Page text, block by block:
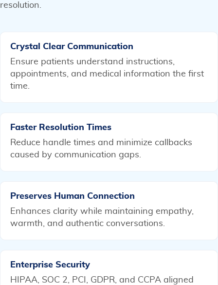
resolution.
Crystal Clear Communication
Ensure patients understand instructions,
appointments, and medical information the first
time.
Faster Resolution Times
Reduce handle times and minimize callbacks
caused by communication gaps.
Preserves Human Connection
Enhances clarity while maintaining empathy,
warmth, and authentic conversations.
Enterprise Security
HIPAA, SOC 2, PCI, GDPR, and CCPA aligned